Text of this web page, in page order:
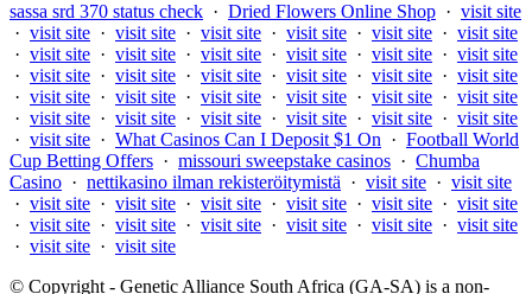
sassa srd 370 status check · Dried Flowers Online Shop · visit site
· visit site · visit site · visit site · visit site · visit site · visit site
· visit site · visit site · visit site · visit site · visit site · visit site
· visit site · visit site · visit site · visit site · visit site · visit site
· visit site · visit site · visit site · visit site · visit site · visit site
· visit site · visit site · visit site · visit site · visit site · visit site
· visit site · What Casinos Can I Deposit $1 On · Football World
Cup Betting Offers · missouri sweepstake casinos · Chumba
Casino · nettikasino ilman rekisteröitymistä · visit site · visit site
· visit site · visit site · visit site · visit site · visit site · visit site
· visit site · visit site · visit site · visit site · visit site · visit site
· visit site · visit site
© Copyright - Genetic Alliance South Africa (GA-SA) is a non-